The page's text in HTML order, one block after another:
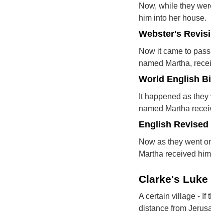
Now, while they
him into her house.
Webster's
Now it came to
named Martha,
World English
It happened as
named Martha
English Revised
Now as they went
Martha received
Clarke's Luke
A certain village - If
distance from